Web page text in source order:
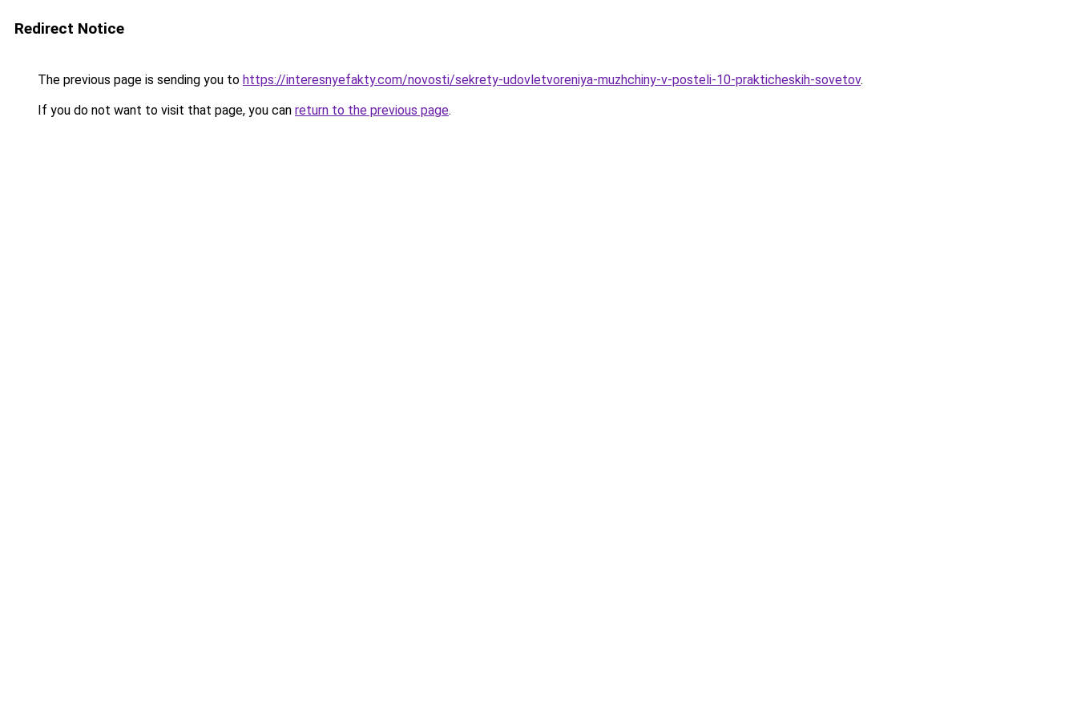
Redirect Notice
The previous page is sending you to https://interesnyefakty.com/novosti/sekrety-udovletvoreniya-muzhchiny-v-posteli-10-prakticheskih-sovetov.
If you do not want to visit that page, you can return to the previous page.